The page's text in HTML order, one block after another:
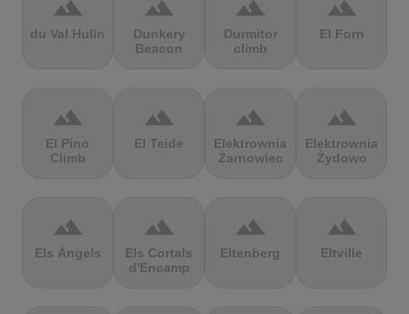
terrain
du Val Hulin
terrain
Dunkery
Beacon
terrain
Durmitor
climb
terrain
El Forn
terrain
El Pino
Climb
terrain
El Teide
terrain
Elektrownia
Żarnowiec
terrain
Elektrownia
Żydowo
terrain
Els Àngels
terrain
Els Cortals
d'Encamp
terrain
Eltenberg
terrain
Eltville